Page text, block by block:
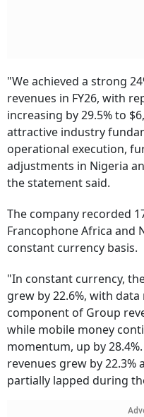
"We achieved a strong
revenues in FY26, with
increasing by 29.5% to
attractive industry
operational execution,
adjustments in Nigeria
the statement said.
The company recorded
Francophone Africa and
constant currency basis.
"In constant currency,
grew by 22.6%, with
component of Group
while mobile money
momentum, up by
revenues grew by
partially lapped during